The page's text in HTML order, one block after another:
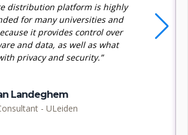
distribution platform is highly
for many universities and
it provides control over
and data, as well as what
privacy and security.”
Landeghem
- ULeiden